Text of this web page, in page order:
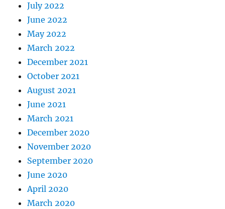
July 2022
June 2022
May 2022
March 2022
December 2021
October 2021
August 2021
June 2021
March 2021
December 2020
November 2020
September 2020
June 2020
April 2020
March 2020